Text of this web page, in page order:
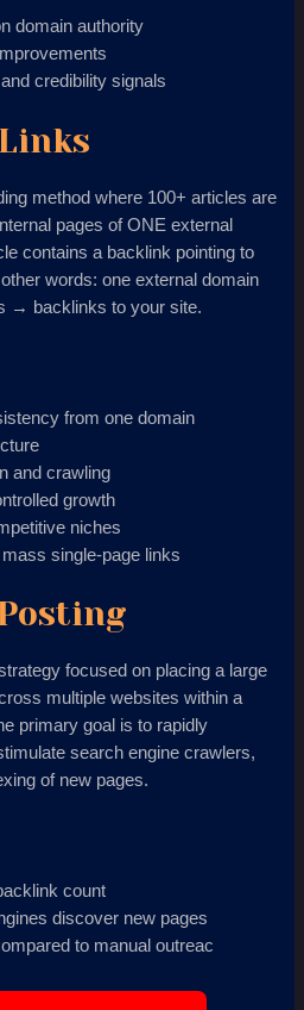
domain authority
credibility signals
method where 100+ articles are
pages of ONE external
contains a backlink pointing to
words: one external domain
→ backlinks to your site.
from one domain
and crawling
growth
niches
single-page links
focused on placing a large
multiple websites within a
primary goal is to rapidly
search engine crawlers,
of new pages.
count
discover new pages
to manual outreac